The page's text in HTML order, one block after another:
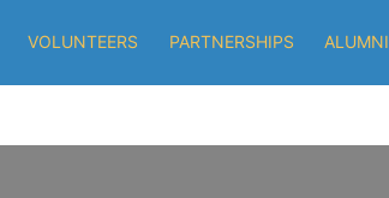
VOLUNTEERS PARTNERSHIPS ALUMNI